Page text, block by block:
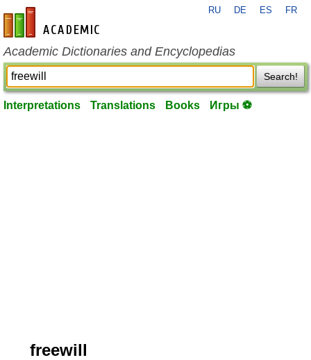
en-academic.com
RU DE ES FR
Academic Dictionaries and Encyclopedias
Search!
Interpretations Translations Books Игры ⚽
freewill